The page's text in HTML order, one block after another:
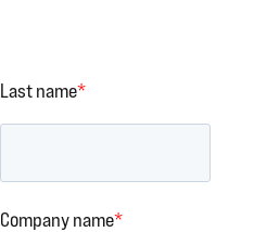
Last name*
Company name*